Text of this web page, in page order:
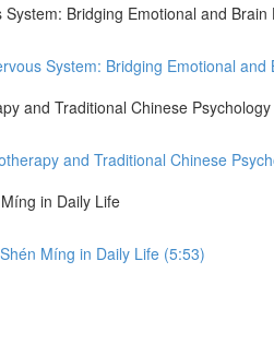
Bridging Emotional and Brain
System: Bridging Emotional and
and Traditional Chinese Psychology
and Traditional Chinese
in Daily Life
Míng in Daily Life (5:53)